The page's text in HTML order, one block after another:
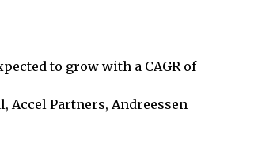
to grow with a CAGR of
Accel Partners, Andreessen